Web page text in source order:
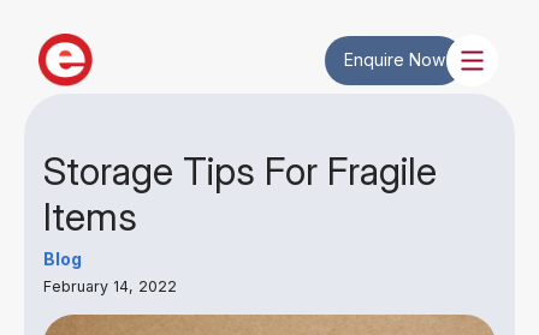
Enquire Now
Storage Tips For Fragile
Items
Blog
February 14, 2022